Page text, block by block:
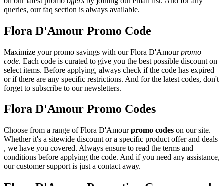
queries, our faq section is always available.
Flora D'Amour Promo Code
Maximize your promo savings with our Flora D'Amourpromo
code. Each code is curated to give you the best possible discount on
select items. Before applying, always check if the code has expired
or if there are any specific restrictions. And for the latest codes, don't
forget to subscribe to our newsletters.
Flora D'Amour Promo Codes
Choose from a range of Flora D'Amourpromo codes on our site.
Whether it's a sitewide discount or a specific product offer and deals
, we have you covered. Always ensure to read the terms and
conditions before applying the code. And if you need any assistance,
our customer support is just a contact away.